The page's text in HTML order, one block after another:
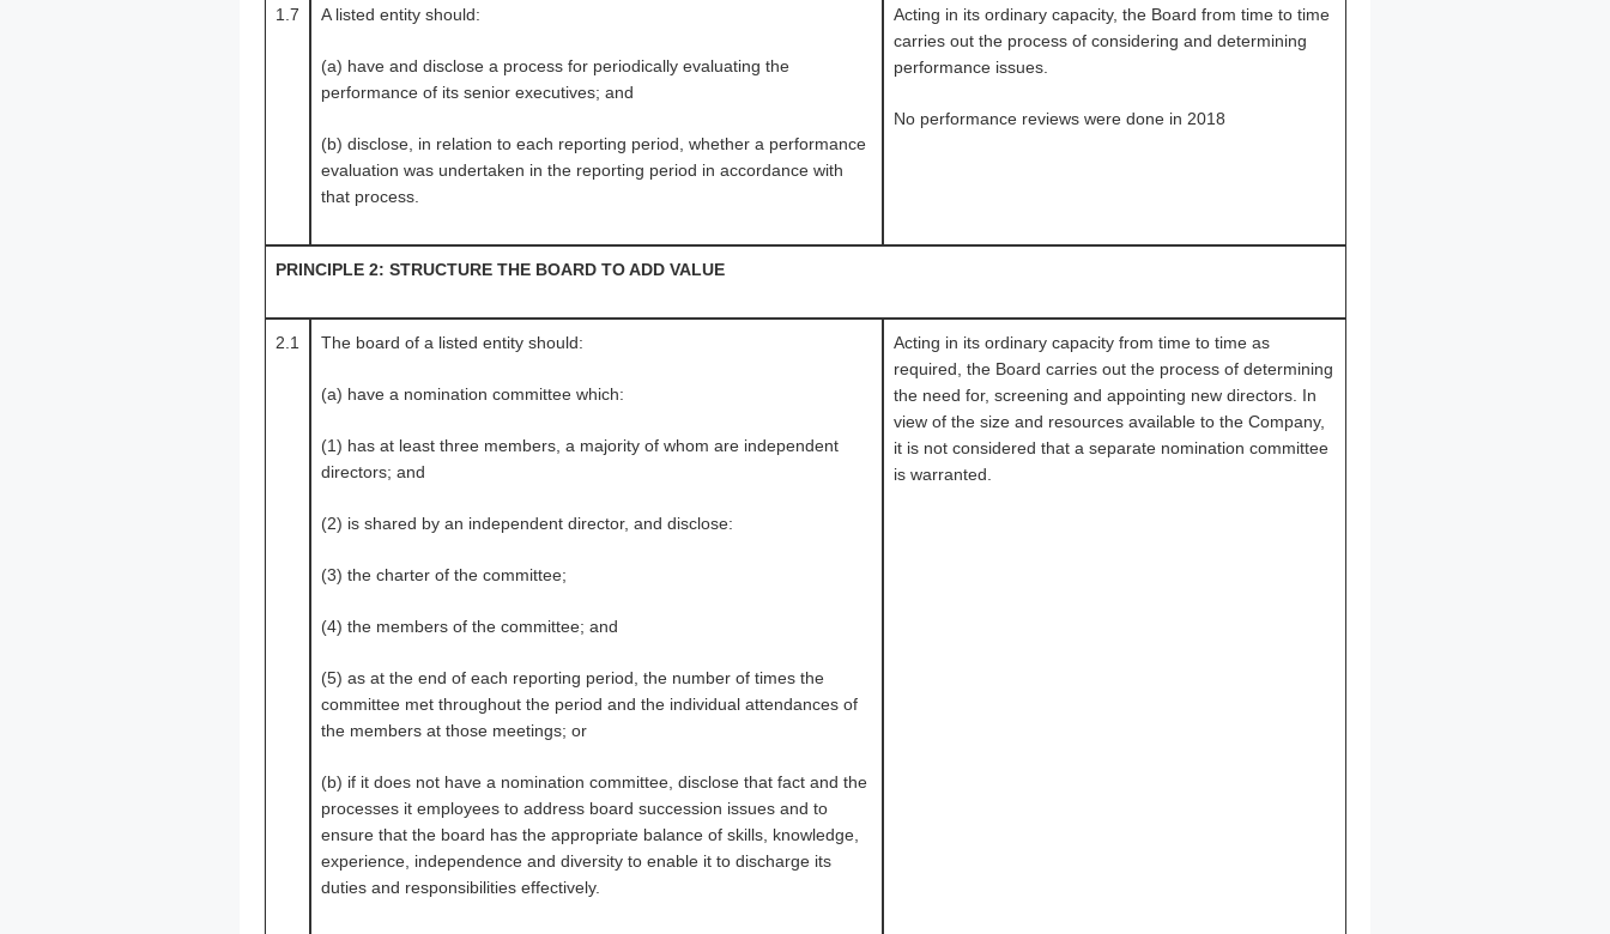
1.7 A listed entity should:
(a) have and disclose a process for periodically evaluating the
performance of its senior executives; and
(b) disclose, in relation to each reporting period, whether a performance
evaluation was undertaken in the reporting period in accordance with
that process.
Acting in its ordinary capacity, the Board from time to time
carries out the process of considering and determining
performance issues.
No performance reviews were done in 2018
PRINCIPLE 2: STRUCTURE THE BOARD TO ADD VALUE
2.1 The board of a listed entity should:
(a) have a nomination committee which:
(1) has at least three members, a majority of whom are independent
directors; and
(2) is shared by an independent director, and disclose:
(3) the charter of the committee;
(4) the members of the committee; and
(5) as at the end of each reporting period, the number of times the
committee met throughout the period and the individual attendances of
the members at those meetings; or
(b) if it does not have a nomination committee, disclose that fact and the
processes it employees to address board succession issues and to
ensure that the board has the appropriate balance of skills, knowledge,
experience, independence and diversity to enable it to discharge its
duties and responsibilities effectively.
Acting in its ordinary capacity from time to time as
required, the Board carries out the process of determining
the need for, screening and appointing new directors. In
view of the size and resources available to the Company,
it is not considered that a separate nomination committee
is warranted.